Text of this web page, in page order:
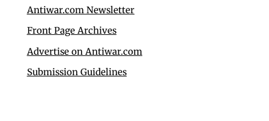
Antiwar.com Newsletter
Front Page Archives
Advertise on Antiwar.com
Submission Guidelines